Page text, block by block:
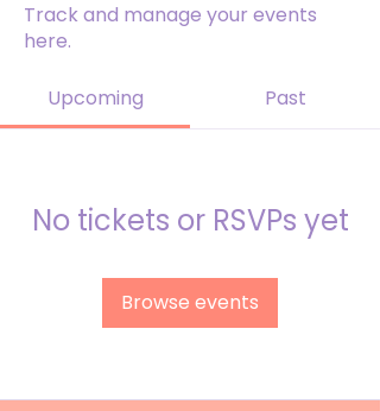
Track and manage your events
here.
Upcoming Past
No tickets or RSVPs yet
Browse events